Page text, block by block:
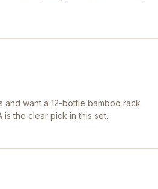
want a 12-bottle bamboo rack
is the clear pick in this set.